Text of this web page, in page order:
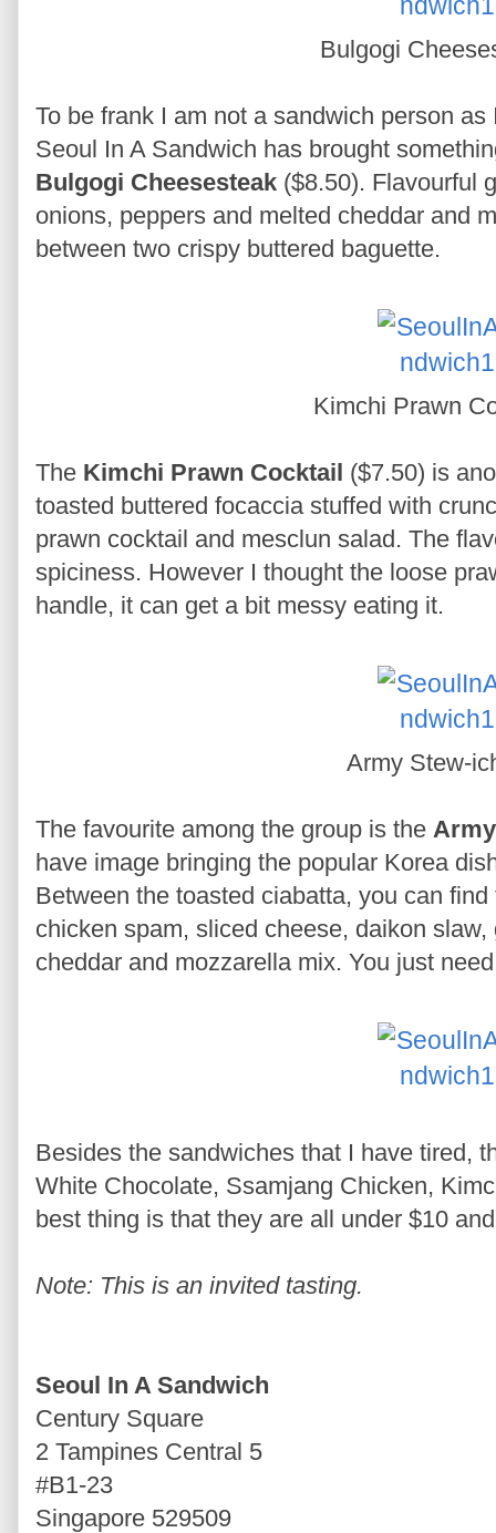
Bulgogi
To be frank I am not a sandwich person
Seoul In A Sandwich has brought
Bulgogi Cheesesteak ($8.50). Flavourful
onions, peppers and melted cheddar and
between two crispy buttered baguette.
Kimchi Prawn
The Kimchi Prawn Cocktail ($7.50) is
toasted buttered focaccia stuffed with
prawn cocktail and mesclun salad. The
spiciness. However I thought the loose
handle, it can get a bit messy eating it.
Army Stew-
The favourite among the group is the
have image bringing the popular Korea
Between the toasted ciabatta, you can
chicken spam, sliced cheese, daikon
cheddar and mozzarella mix. You just
Besides the sandwiches that I have tired,
White Chocolate, Ssamjang Chicken,
best thing is that they are all under $10
Note: This is an invited tasting.
Seoul In A Sandwich
Century Square
2 Tampines Central 5
#B1-23
Singapore 529509